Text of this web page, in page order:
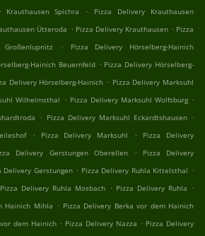
Krauthausen Spichra .
Pizza Delivery Krauthausen
Ütteroda . Pizza Delivery Krauthausen . Pizza
Großenlupnitz
.
Pizza Delivery Hörselberg-Hainich
Hainich Beuernfeld . Pizza Delivery Hörselberg-
Delivery Hörselberg-Hainich . Pizza Delivery Marksuhl
Wilhelmsthal . Pizza Delivery Marksuhl Wolfsburg .
. Pizza Delivery Marksuhl Eckardtshausen .
. Pizza Delivery Marksuhl .
Pizza Delivery
Delivery Gerstungen Oberellen .
Pizza Delivery
Delivery Gerstungen . Pizza Delivery Ruhla Kittelsthal .
Pizza Delivery Ruhla Mosbach . Pizza Delivery Ruhla .
Hainich Mihla . Pizza Delivery Berka vor dem Hainich
dem Hainich . Pizza Delivery Nazza . Pizza Delivery